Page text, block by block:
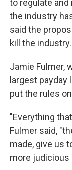
to regulate and
the industry
said the
kill the industry.
Jamie Fulmer,
largest
put the rules
"Everything
Fulmer said,
made, give us
more judicious